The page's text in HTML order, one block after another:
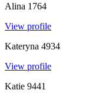
Alina 1764
View profile
Kateryna 4934
View profile
Katie 9441